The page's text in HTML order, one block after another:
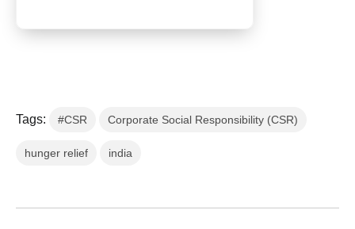
Tags: #CSR Corporate Social Responsibility (CSR)
hunger relief india